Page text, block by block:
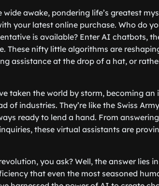
wide awake, pondering life’s greatest
your latest online purchase. Who do
is available? Enter AI chatbots,
These nifty little algorithms are
assistance at the drop of a hat, or
taken the world by storm, becoming an
of industries. They’re like the Swiss
ready to lend a hand. From
these virtual assistants are
you ask? Well, the answer lies
that even the most seasoned